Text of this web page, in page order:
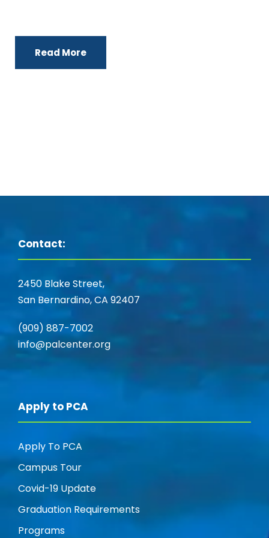
Read More
Contact:
2450 Blake Street,
San Bernardino, CA 92407
(909) 887-7002
info@palcenter.org
Apply to PCA
Apply To PCA
Campus Tour
Covid-19 Update
Graduation Requirements
Programs